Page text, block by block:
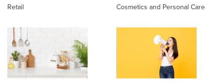
Retail Cosmetics and Personal Care